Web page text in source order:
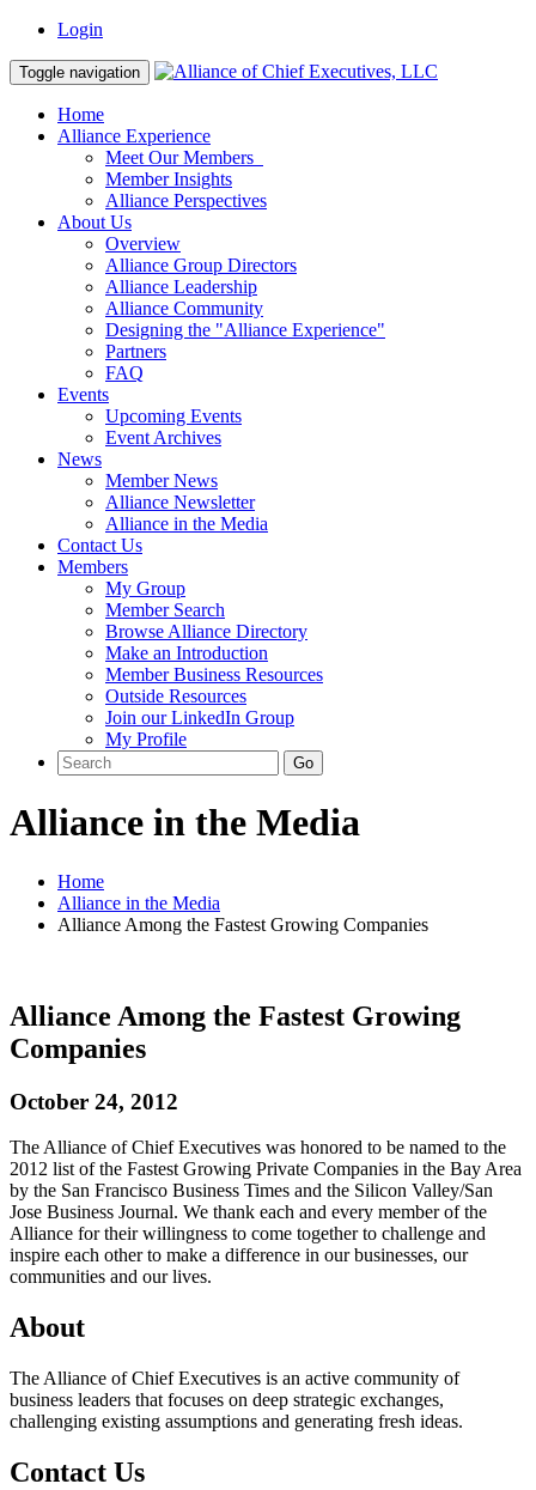
Login
Toggle navigation
Home
Alliance Experience
Meet Our Members
Member Insights
Alliance Perspectives
About Us
Overview
Alliance Group Directors
Alliance Leadership
Alliance Community
Designing the "Alliance Experience"
Partners
FAQ
Events
Upcoming Events
Event Archives
News
Member News
Alliance Newsletter
Alliance in the Media
Contact Us
Members
My Group
Member Search
Browse Alliance Directory
Make an Introduction
Member Business Resources
Outside Resources
Join our LinkedIn Group
My Profile
Alliance in the Media
Home
Alliance in the Media
Alliance Among the Fastest Growing Companies
Alliance Among the Fastest Growing
Companies
October 24, 2012
The Alliance of Chief Executives was honored to be named to the
2012 list of the Fastest Growing Private Companies in the Bay Area
by the San Francisco Business Times and the Silicon Valley/San
Jose Business Journal. We thank each and every member of the
Alliance for their willingness to come together to challenge and
inspire each other to make a difference in our businesses, our
communities and our lives.
About
The Alliance of Chief Executives is an active community of
business leaders that focuses on deep strategic exchanges,
challenging existing assumptions and generating fresh ideas.
Contact Us